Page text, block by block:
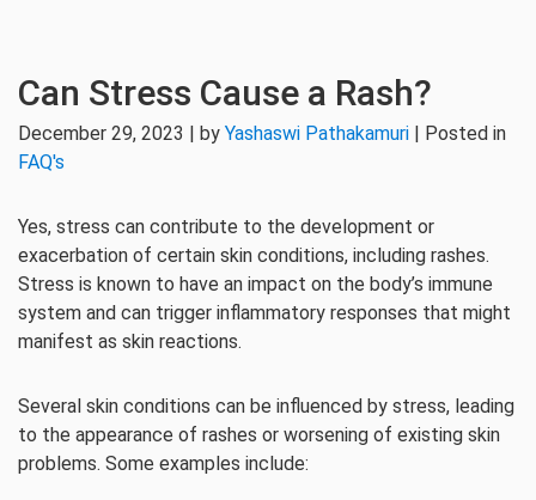
Can Stress Cause a Rash?
December 29, 2023 | by Yashaswi Pathakamuri | Posted in
FAQ's
Yes, stress can contribute to the development or
exacerbation of certain skin conditions, including rashes.
Stress is known to have an impact on the body’s immune
system and can trigger inflammatory responses that might
manifest as skin reactions.
Several skin conditions can be influenced by stress, leading
to the appearance of rashes or worsening of existing skin
problems. Some examples include: